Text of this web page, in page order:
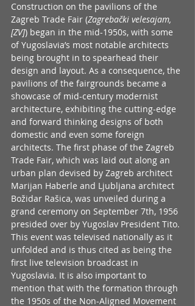
Construction on the pavilions of the
Zagreb Trade Fair (Zagrebački velesajam,
[ZV]) began in the mid-1950s, with some
of Yugoslavia’s most notable architects
being brought in to spearhead their
design and layout. As a consequence, the
pavilions of the fairgrounds became a
showcase of mid-century modernist
architecture, exhibiting the cutting-edge
and forward thinking designs of both
domestic and even some foreign
architects. The first phase of the Zagreb
Trade Fair, which was laid out along an
urban plan devised by Zagreb architect
Marijan Haberle and Ljubljana architect
Božidar Rašica, was unveiled during a
grand ceremony on September 7th, 1956
presided over by Yugoslav President Tito.
This event was televised nationally as it
unfolded and is thus cited as being the
first live television broadcast in
Yugoslavia. It is also important to
mention that with the formation through
the 1950s of the Non-Aligned Movement